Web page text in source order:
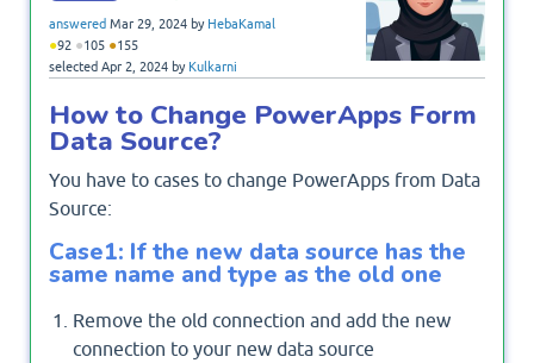
answered Mar 29, 2024 by HebaKamal
●92 ●105 ●155
selected Apr 2, 2024 by Kulkarni
How to Change PowerApps Form
Data Source?
You have to cases to change PowerApps from Data
Source:
Case1: If the new data source has the
same name and type as the old one
Remove the old connection and add the new
connection to your new data source